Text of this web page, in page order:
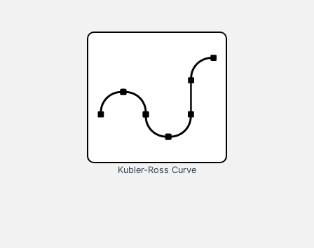
Kubler-Ross Curve